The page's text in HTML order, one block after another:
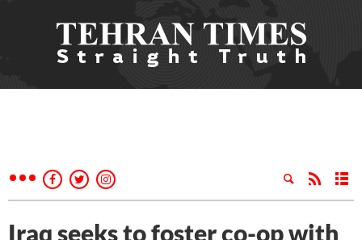
Iraq seeks to foster co-op with